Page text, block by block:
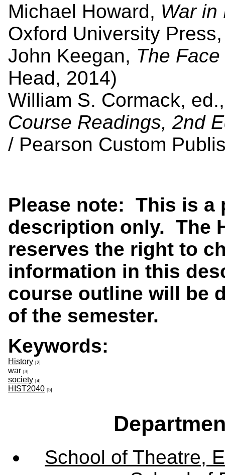
Michael Howard, War
Oxford University
John Keegan, The
Head, 2014)
William S. Cormack,
Course Readings, 2nd
/ Pearson Custom
Please note: This is a
description only. The
reserves the right to
information in this
course outline will be
of the semester.
Keywords:
History [2]
war [3]
society [4]
HIST2040 [5]
School of Theatre,